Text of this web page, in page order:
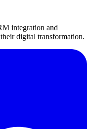
integration and
digital transformation.